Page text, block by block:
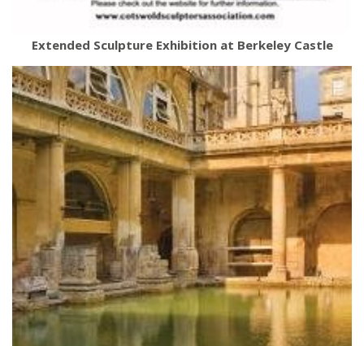
Extended Sculpture Exhibition at Berkeley Castle